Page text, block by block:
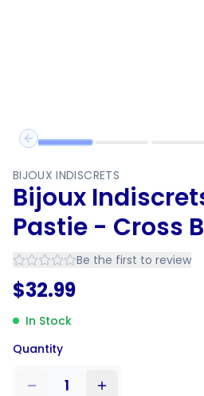
Previous slide
BIJOUX INDISCRETS
Bijoux
Pastie - Cross
Be the first to review
$32.99
In Stock
Quantity
1